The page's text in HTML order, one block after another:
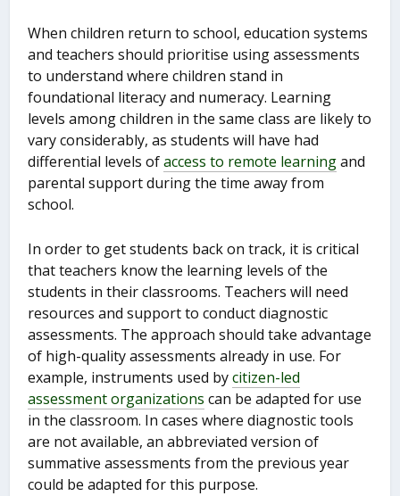
When children return to school, education systems
and teachers should prioritise using assessments
to understand where children stand in
foundational literacy and numeracy. Learning
levels among children in the same class are likely to
vary considerably, as students will have had
differential levels ofaccess to remote learningand
parental support during the time away from
school.
In order to get students back on track, it is critical
that teachers know the learning levels of the
students in their classrooms. Teachers will need
resources and support to conduct diagnostic
assessments. The approach should take advantage
of high-quality assessments already in use. For
example, instruments used bycitizen-led
assessment organizations can be adapted for use
in the classroom. In cases where diagnostic tools
are not available, an abbreviated version of
summative assessments from the previous year
could be adapted for this purpose.